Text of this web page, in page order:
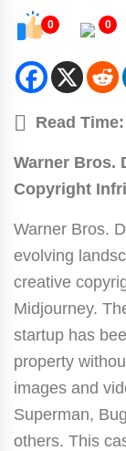
0 0
Read Time:
Warner Bros.
Copyright
Warner Bros.
evolving
creative
Midjourney.
startup has
property
images and
Superman,
others. This